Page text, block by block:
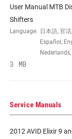
BLADE
MATERIAL
COLOR (DB)
PAD TYPE
User Manual MTB
Shifters
Language: 日本語, 官
Español,
3 MB
Service Manuals
2012 AVID Elixir 9